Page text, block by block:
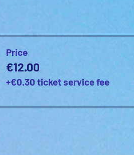
Price
€12.00
+€0.30 ticket service fee